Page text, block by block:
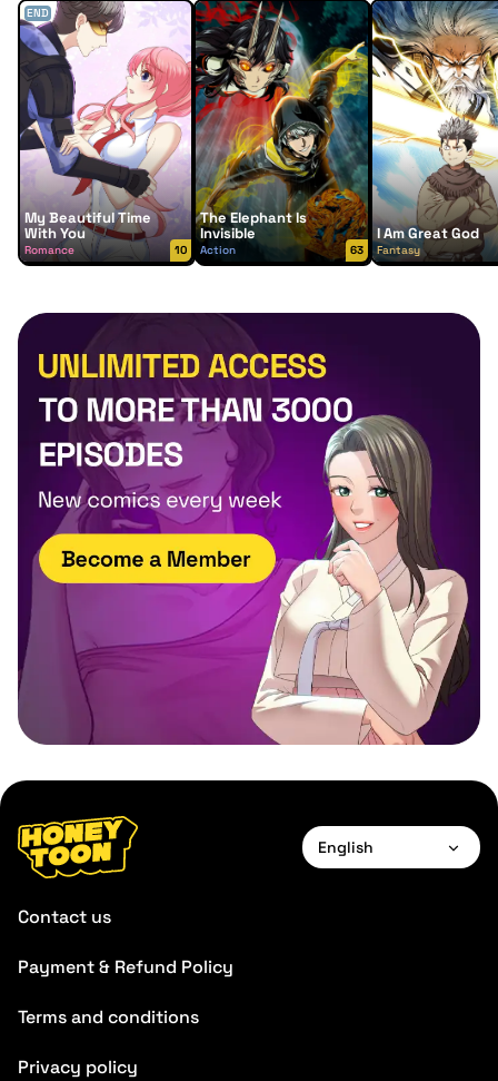
END
My Beautiful Time
With You
Romance 10
The Elephant Is
Invisible
Action 63
I Am Great God
Fantasy
English
Contact us
Payment & Refund Policy
Terms and conditions
Privacy policy